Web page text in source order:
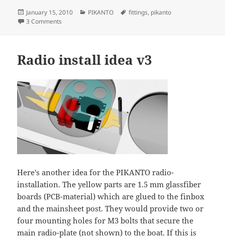
Posted
on
January 15, 2010 Categories
PIKANTO Tags
fittings, pikanto
3 Comments
Radio install idea v3
Here's another idea for the PIKANTO radio-
installation. The yellow parts are 1.5 mm glassfiber
boards (PCB-material) which are glued to the finbox
and the mainsheet post. They would provide two or
four mounting holes for M3 bolts that secure the
main radio-plate (not shown) to the boat. If this is